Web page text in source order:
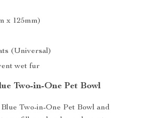
x 125mm)
(Universal)
wet fur
Two-in-One Pet Bowl
Two-in-One Pet Bowl and